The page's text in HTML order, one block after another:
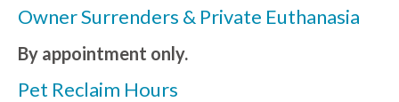
Owner Surrenders & Private Euthanasia
By appointment only.
Pet Reclaim Hours